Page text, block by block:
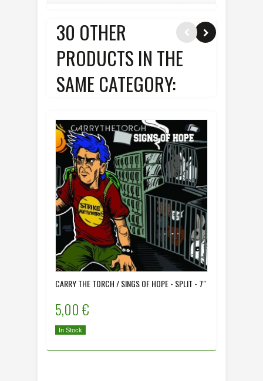
30 OTHER
PRODUCTS IN THE
SAME CATEGORY:
CARRY THE TORCH / SINGS OF HOPE - SPLIT - 7"
5,00 €
In Stock